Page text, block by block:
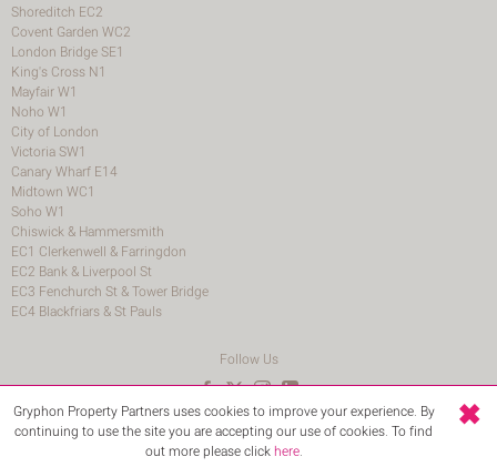
Shoreditch EC2
Covent Garden WC2
London Bridge SE1
King's Cross N1
Mayfair W1
Noho W1
City of London
Victoria SW1
Canary Wharf E14
Midtown WC1
Soho W1
Chiswick & Hammersmith
EC1 Clerkenwell & Farringdon
EC2 Bank & Liverpool St
EC3 Fenchurch St & Tower Bridge
EC4 Blackfriars & St Pauls
Follow Us
© 2026 Gryphon Property Partners
Terms and Conditions
Login
Gryphon Property Partners uses cookies to improve your experience. By
continuing to use the site you are accepting our use of cookies. To find
out more please click here.